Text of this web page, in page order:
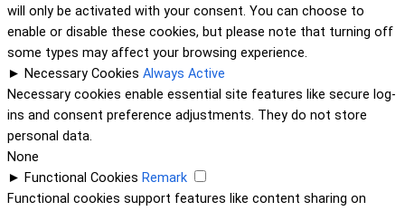
will only be activated with your consent. You can choose to
enable or disable these cookies, but please note that turning off
some types may affect your browsing experience.
► Necessary Cookies Always Active
Necessary cookies enable essential site features like secure log-
ins and consent preference adjustments. They do not store
personal data.
None
► Functional Cookies Remark
Functional cookies support features like content sharing on